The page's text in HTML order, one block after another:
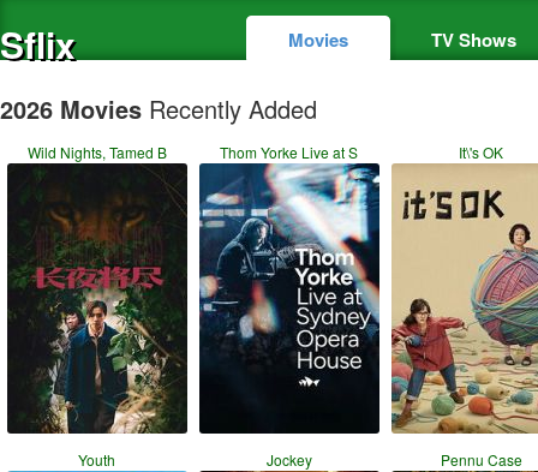
Sflix Movies TV Shows
2026 Movies Recently Added
Wild Nights, Tamed B Thom Yorke Live at S It\'s OK
Youth Jockey Pennu Case